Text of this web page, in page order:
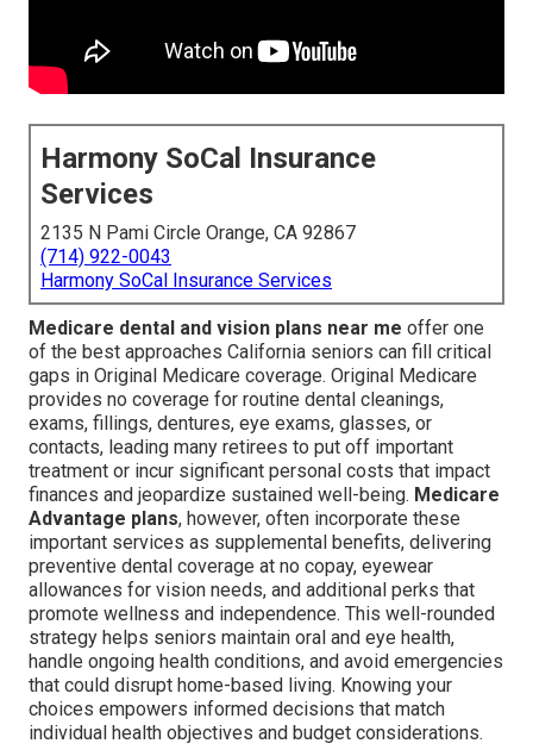
Harmony SoCal Insurance
Services
2135 N Pami Circle Orange, CA 92867
(714) 922-0043
Harmony SoCal Insurance Services
Medicare dental and vision plans near me offer one
of the best approaches California seniors can fill critical
gaps in Original Medicare coverage. Original Medicare
provides no coverage for routine dental cleanings,
exams, fillings, dentures, eye exams, glasses, or
contacts, leading many retirees to put off important
treatment or incur significant personal costs that impact
finances and jeopardize sustained well-being. Medicare
Advantage plans, however, often incorporate these
important services as supplemental benefits, delivering
preventive dental coverage at no copay, eyewear
allowances for vision needs, and additional perks that
promote wellness and independence. This well-rounded
strategy helps seniors maintain oral and eye health,
handle ongoing health conditions, and avoid emergencies
that could disrupt home-based living. Knowing your
choices empowers informed decisions that match
individual health objectives and budget considerations.